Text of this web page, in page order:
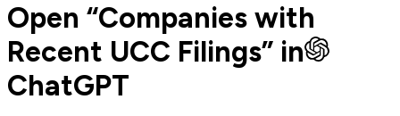
Open “Companies with
Recent UCC Filings” in
ChatGPT